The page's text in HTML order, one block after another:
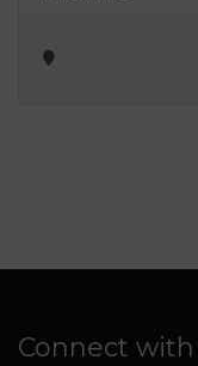
Connect with